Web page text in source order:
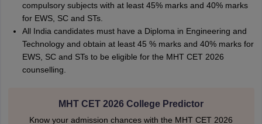
compulsory subjects with at least 45% marks and 40% marks
for EWS, SC and STs.
All India candidates must have a Diploma in Engineering and
Technology and obtain at least 45 % marks and 40% marks for
EWS, SC and STs to be eligible for the MHT CET 2026
counselling.
MHT CET 2026 College Predictor
Know your admission chances with the MHT CET 2026